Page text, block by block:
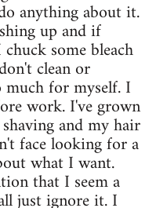
anything about it.
up and if
some bleach
clean or
for myself. I
work. I've grown
and my hair
face looking for a
what I want.
that I seem a
just ignore it. I